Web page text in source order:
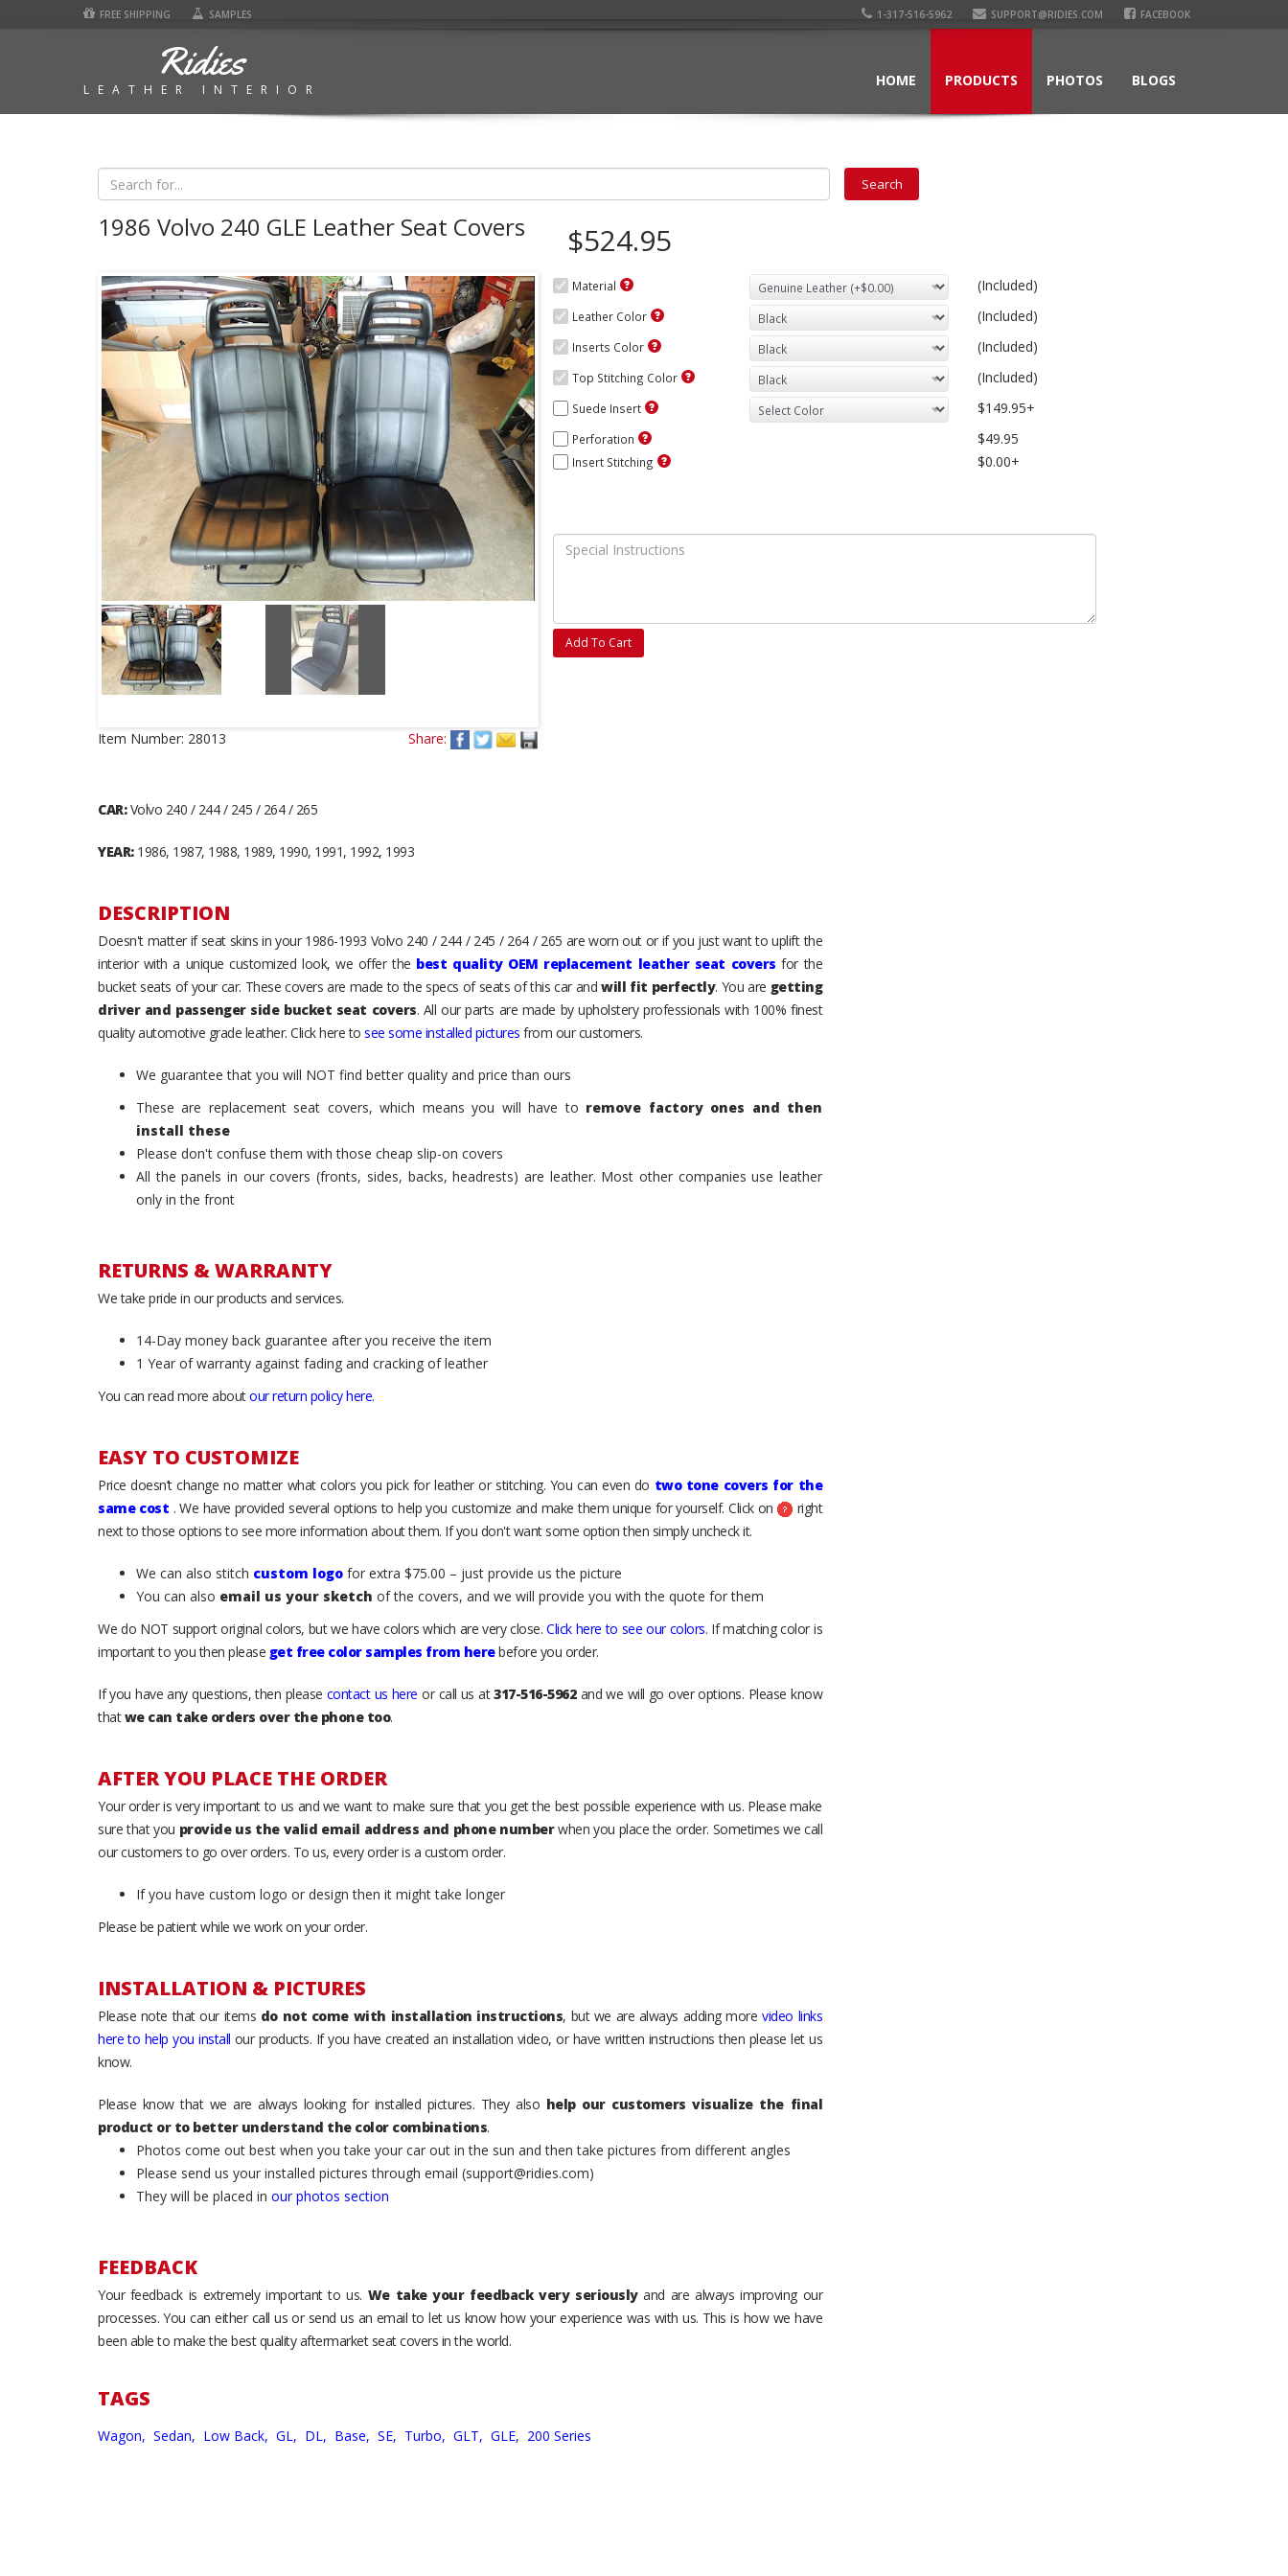
FREE SHIPPING SAMPLES 1-317-516-5962 SUPPORT@RIDIES.COM FACEBOOK
Ridies
LEATHER INTERIOR
HOME PRODUCTS PHOTOS BLOGS
1986 Volvo 240 GLE Leather Seat Covers
Item Number: 28013 Share:
$524.95
Material (Included)
Leather Color (Included)
Inserts Color (Included)
Top Stitching Color (Included)
Suede Insert $149.95+
Perforation $49.95
Insert Stitching $0.00+
Add To Cart
CAR:Volvo 240 / 244 / 245 / 264 / 265
YEAR:1986, 1987, 1988, 1989, 1990, 1991, 1992, 1993
DESCRIPTION
Doesn't matter if seat skins in your 1986-1993 Volvo 240 / 244 / 245 / 264 / 265 are worn out or if you just want to uplift the
interior with a unique customized look, we offer the best quality OEM replacement leather seat covers for the
bucket seats of your car. These covers are made to the specs of seats of this car and will fit perfectly. You are getting
driver and passenger side bucket seat covers. All our parts are made by upholstery professionals with 100% finest
quality automotive grade leather. Click here to see some installed pictures from our customers.
We guarantee that you will NOT find better quality and price than ours
These are replacement seat covers, which means you will have to remove factory ones and then
install these
Please don't confuse them with those cheap slip-on covers
All the panels in our covers (fronts, sides, backs, headrests) are leather. Most other companies use leather
only in the front
RETURNS & WARRANTY
We take pride in our products and services.
14-Day money back guarantee after you receive the item
1 Year of warranty against fading and cracking of leather
You can read more aboutour return policy here.
EASY TO CUSTOMIZE
Price doesn’t change no matter what colors you pick for leather or stitching. You can even do two tone covers for the
same cost . We have provided several options to help you customize and make them unique for yourself. Click on
right
next to those options to see more information about them. If you don't want some option then simply uncheck it.
We can also stitch custom logo for extra $75.00 – just provide us the picture
You can also email us your sketch of the covers, and we will provide you with the quote for them
We do NOT support original colors, but we have colors which are very close.Click here to see our colors. If matching color is
important to you then please get free color samples from herebefore you order.
If you have any questions, then please contact us here or call us at317-516-5962and we will go over options. Please know
thatwe can take orders over the phone too.
AFTER YOU PLACE THE ORDER
Your order is very important to us and we want to make sure that you get the best possible experience with us. Please make
sure that you provide us the valid email address and phone numberwhen you place the order. Sometimes we call
our customers to go over orders. To us, every order is a custom order.
If you have custom logo or design then it might take longer
Please be patient while we work on your order.
INSTALLATION & PICTURES
Please note that our items do not come with installation instructions, but we are always adding morevideo links
here to help you install our products. If you have created an installation video, or have written instructions then please let us
know.
Please know that we are always looking for installed pictures. They also help our customers visualize the final
product or to better understand the color combinations.
Photos come out best when you take your car out in the sun and then take pictures from different angles
Please send us your installed pictures through email (support@ridies.com)
They will be placed in our photos section
FEEDBACK
Your feedback is extremely important to us. We take your feedback very seriouslyand are always improving our
processes. You can either call us or send us an email to let us know how your experience was with us. This is how we have
been able to make the best quality aftermarket seat covers in the world.
TAGS
Wagon, Sedan, Low Back, GL, DL, Base, SE, Turbo, GLT, GLE, 200 Series